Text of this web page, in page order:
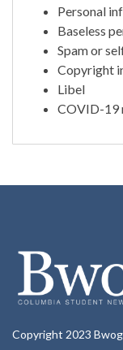
Personal
Baseless
Spam or
Copyright
Libel
COVID-19
Copyright 2023